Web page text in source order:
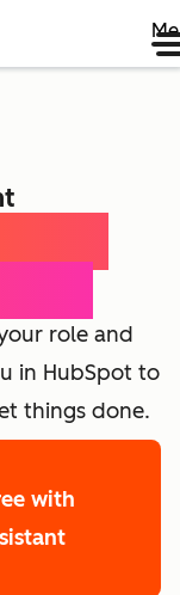
role and
in HubSpot to
things done.
with